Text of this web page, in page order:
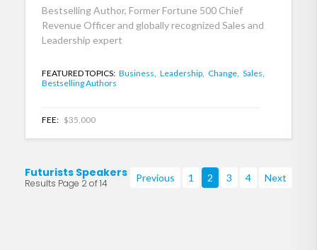
Bestselling Author, Former Fortune 500 Chief
Revenue Officer and globally recognized Sales and
Leadership expert
FEATURED TOPICS: Business, Leadership, Change, Sales,
Bestselling Authors
FEE: $35,000
Futurists Speakers
Results Page 2 of 14 Previous 1 2 3 4 Next